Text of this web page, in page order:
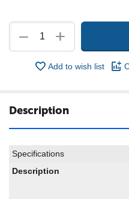
+
−
Add to wish list
Description
Specifications
Description